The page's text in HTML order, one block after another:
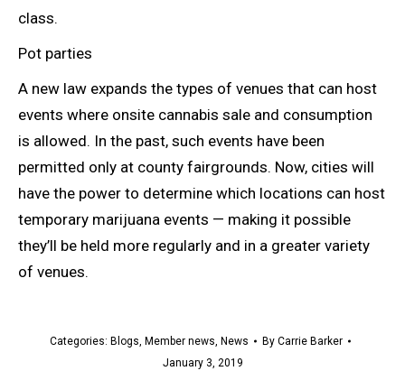
class.
Pot parties
A new law expands the types of venues that can host
events where onsite cannabis sale and consumption
is allowed. In the past, such events have been
permitted only at county fairgrounds. Now, cities will
have the power to determine which locations can host
temporary marijuana events — making it possible
they’ll be held more regularly and in a greater variety
of venues.
Categories: Blogs, Member news, News By Carrie Barker
January 3, 2019